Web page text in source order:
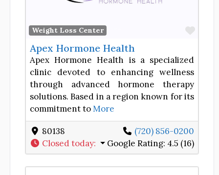
Weight Loss Center
Apex Hormone Health
Apex Hormone Health is a specialized
clinic devoted to enhancing wellness
through advanced hormone therapy
solutions. Based in a region known for its
commitment toMore
80138
(720) 856-0200
Closed today: Google Rating: 4.5 (16)